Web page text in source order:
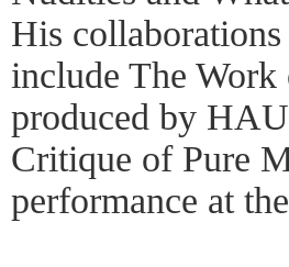
His
include The
produced by
Critique of Pure
performance at